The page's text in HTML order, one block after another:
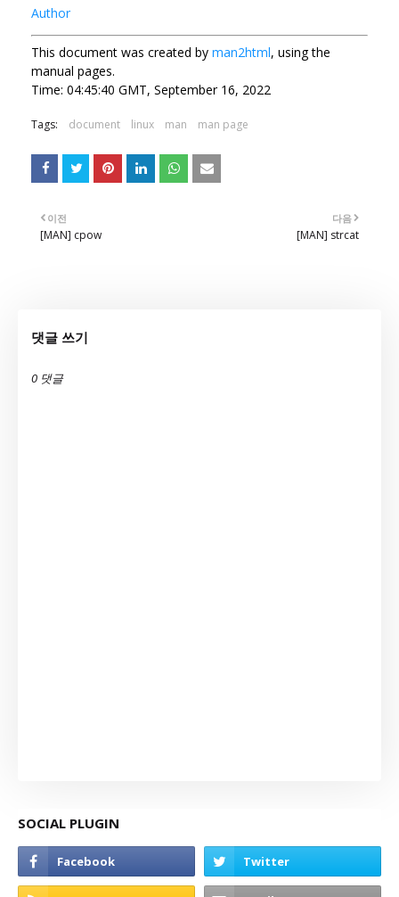
Author
This document was created by man2html, using the
manual pages.
Time: 04:45:40 GMT, September 16, 2022
Tags: document linux man man page
다음
[MAN] strcat
이전
[MAN] cpow
댓글 쓰기
0 댓글
SOCIAL PLUGIN